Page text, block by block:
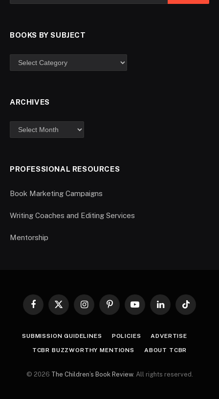
BOOKS BY SUBJECT
ARCHIVES
PROFESSIONAL RESOURCES
Book Marketing Campaigns
Writing Coaches and Editing Services
Mentorship
Facebook
X
InstagramPinterestYouTubeLinkedInTikTok
SUBMISSION GUIDELINES POLICIES ADVERTISE
TCBR BUZZWORTHY MENTIONS ABOUT TCBR
© 2026 The Children’s Book Review. All rights reserved.